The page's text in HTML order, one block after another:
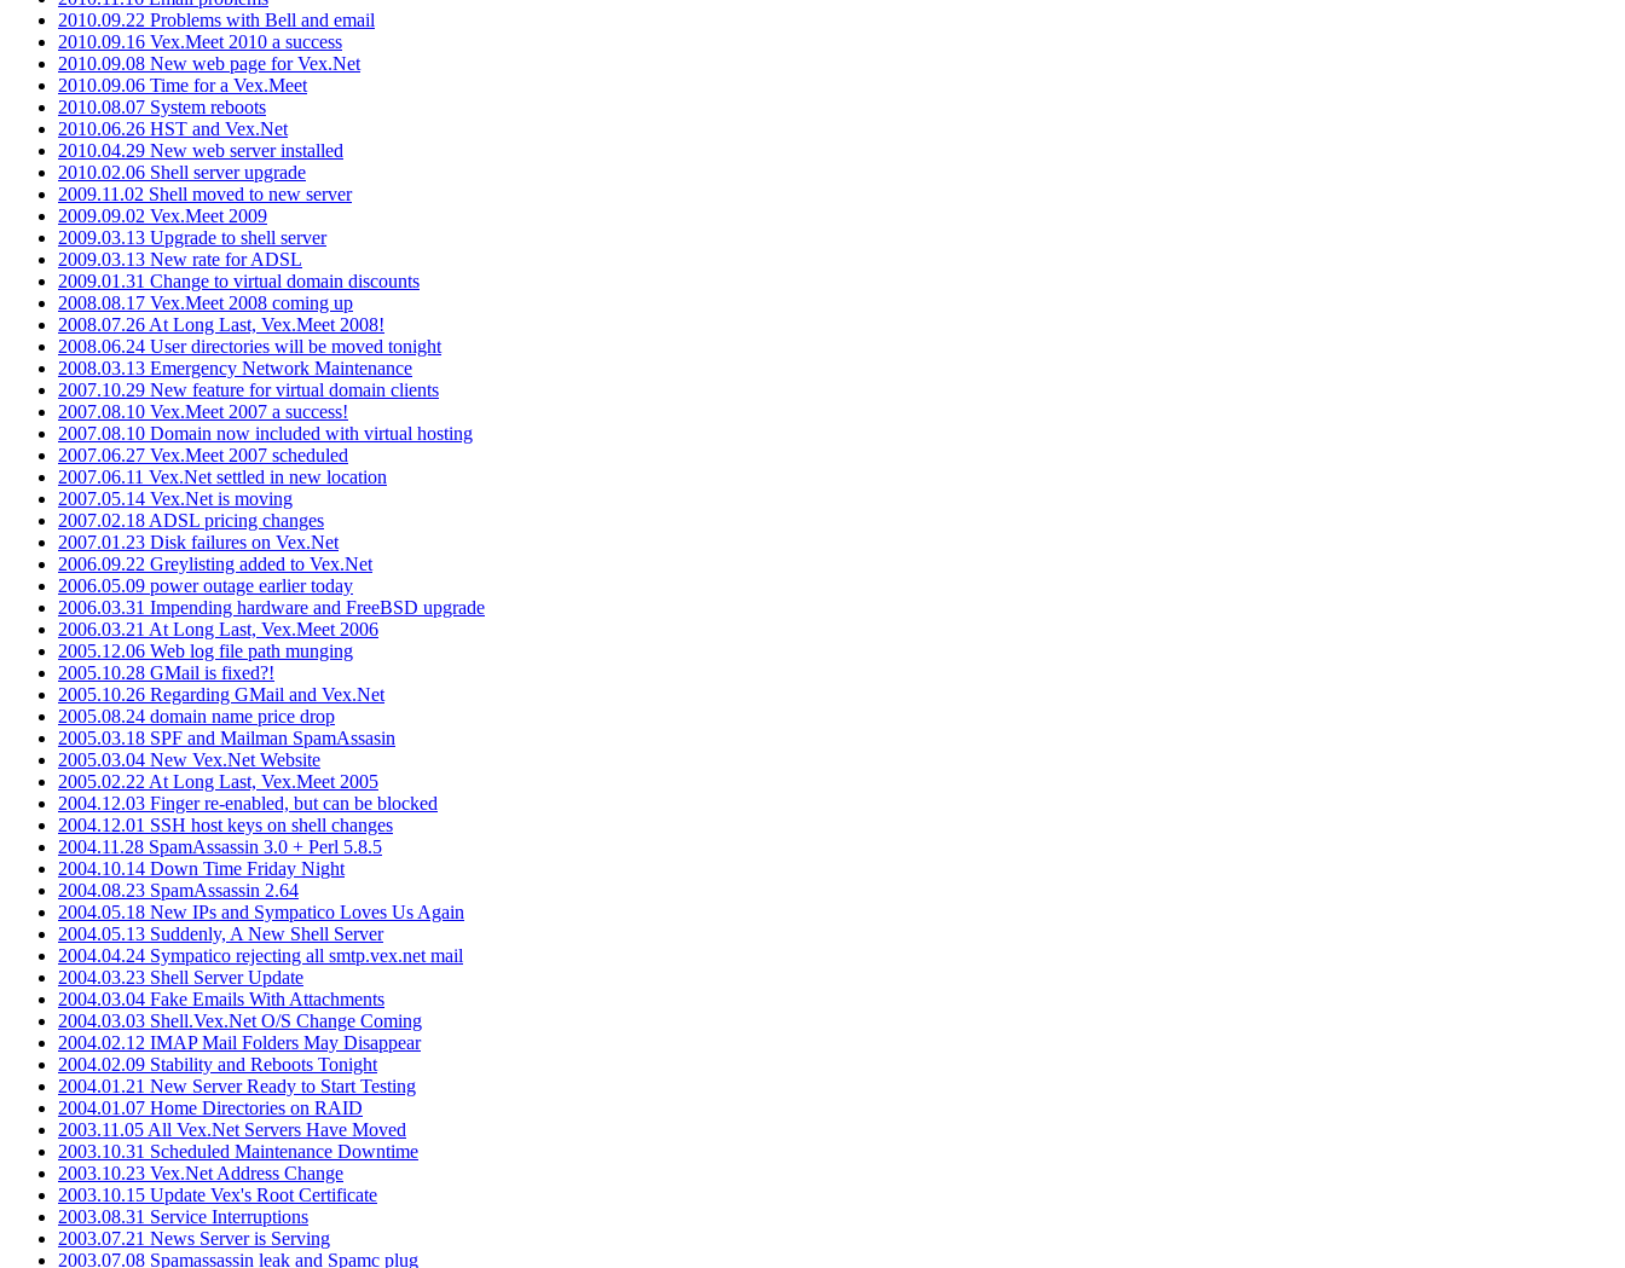
2010.09.22 Problems with Bell and email
2010.09.16 Vex.Meet 2010 a success
2010.09.08 New web page for Vex.Net
2010.09.06 Time for a Vex.Meet
2010.08.07 System reboots
2010.06.26 HST and Vex.Net
2010.04.29 New web server installed
2010.02.06 Shell server upgrade
2009.11.02 Shell moved to new server
2009.09.02 Vex.Meet 2009
2009.03.13 Upgrade to shell server
2009.03.13 New rate for ADSL
2009.01.31 Change to virtual domain discounts
2008.08.17 Vex.Meet 2008 coming up
2008.07.26 At Long Last, Vex.Meet 2008!
2008.06.24 User directories will be moved tonight
2008.03.13 Emergency Network Maintenance
2007.10.29 New feature for virtual domain clients
2007.08.10 Vex.Meet 2007 a success!
2007.08.10 Domain now included with virtual hosting
2007.06.27 Vex.Meet 2007 scheduled
2007.06.11 Vex.Net settled in new location
2007.05.14 Vex.Net is moving
2007.02.18 ADSL pricing changes
2007.01.23 Disk failures on Vex.Net
2006.09.22 Greylisting added to Vex.Net
2006.05.09 power outage earlier today
2006.03.31 Impending hardware and FreeBSD upgrade
2006.03.21 At Long Last, Vex.Meet 2006
2005.12.06 Web log file path munging
2005.10.28 GMail is fixed?!
2005.10.26 Regarding GMail and Vex.Net
2005.08.24 domain name price drop
2005.03.18 SPF and Mailman SpamAssasin
2005.03.04 New Vex.Net Website
2005.02.22 At Long Last, Vex.Meet 2005
2004.12.03 Finger re-enabled, but can be blocked
2004.12.01 SSH host keys on shell changes
2004.11.28 SpamAssassin 3.0 + Perl 5.8.5
2004.10.14 Down Time Friday Night
2004.08.23 SpamAssassin 2.64
2004.05.18 New IPs and Sympatico Loves Us Again
2004.05.13 Suddenly, A New Shell Server
2004.04.24 Sympatico rejecting all smtp.vex.net mail
2004.03.23 Shell Server Update
2004.03.04 Fake Emails With Attachments
2004.03.03 Shell.Vex.Net O/S Change Coming
2004.02.12 IMAP Mail Folders May Disappear
2004.02.09 Stability and Reboots Tonight
2004.01.21 New Server Ready to Start Testing
2004.01.07 Home Directories on RAID
2003.11.05 All Vex.Net Servers Have Moved
2003.10.31 Scheduled Maintenance Downtime
2003.10.23 Vex.Net Address Change
2003.10.15 Update Vex's Root Certificate
2003.08.31 Service Interruptions
2003.07.21 News Server is Serving
2003.07.08 Spamassassin leak and Spamc plug